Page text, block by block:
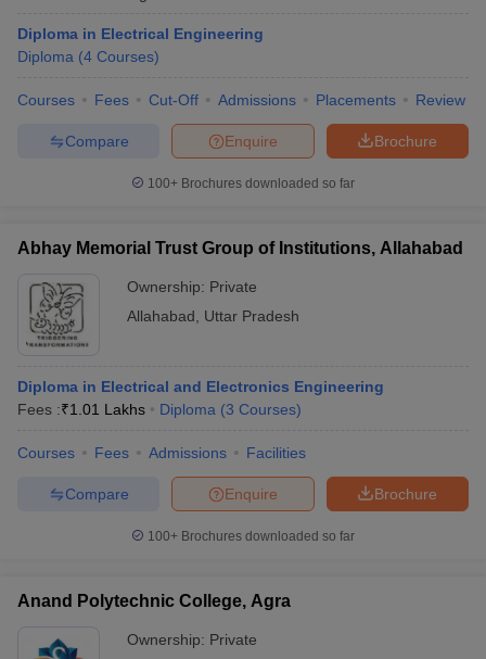
Andhra PradeshEngineering Colleges in Madhya Pradesh
Colleges in IndiaTop Private Engineering Colleges in India
JEE Main 2027 How to Start JEE Preparation
Top Institutes that take JEE Advanced ScoresView All JEE Main E-
April 11 Memory Based Questions PDF Most Scoring Concepts For
Engineering
Diploma in Electrical Engineering
Diploma (4 Courses)
Courses Fees Cut-Off Admissions Placements Review
Brochure
Enquire
Compare
100+ Brochures downloaded so far
Abhay Memorial Trust Group of Institutions, Allahabad
Ownership: Private
Allahabad
Uttar Pradesh
Diploma in Electrical and Electronics Engineering
Fees :₹1.01 Lakhs Diploma (3 Courses)
Courses Fees Admissions Facilities
Brochure
Enquire
Compare
100+ Brochures downloaded so far
Anand Polytechnic College, Agra
Ownership: Private